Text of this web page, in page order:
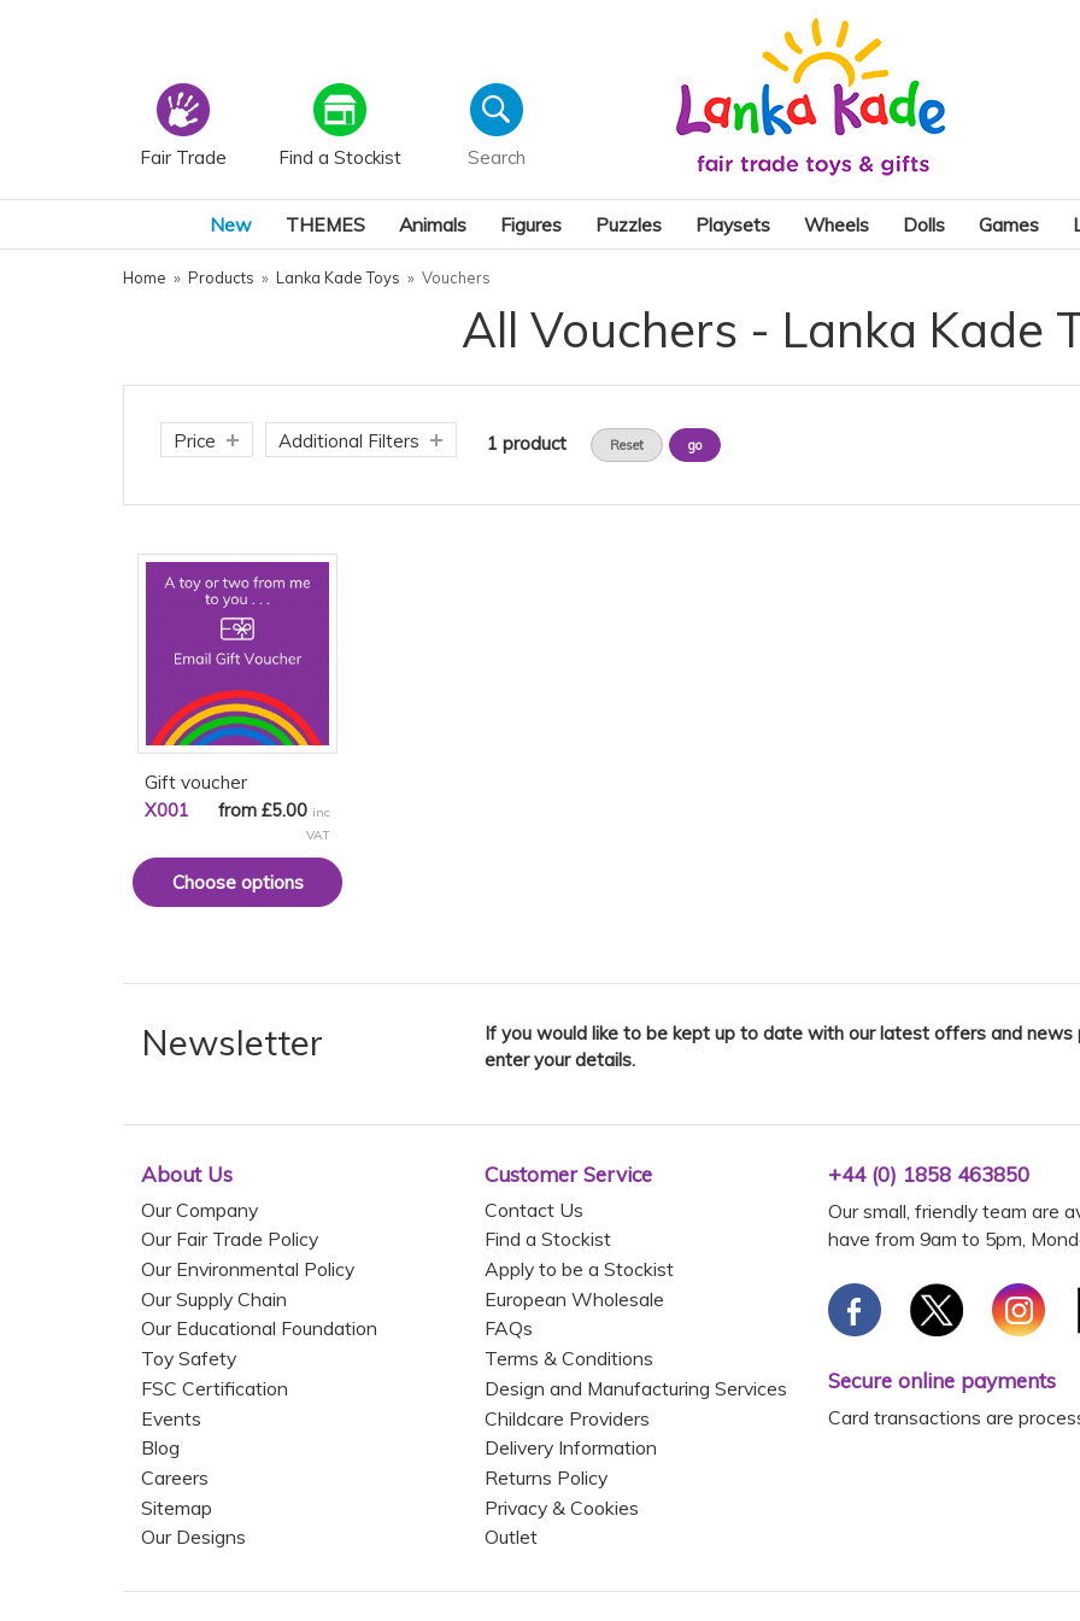
Fair Trade Find a Stockist
New THEMES Animals Figures Puzzles Playsets Wheels Dolls Games
Home » Products » Lanka Kade Toys » Vouchers
All Vouchers - Lanka Kade
Price Additional Filters 1 product go
Reset
Gift voucher
X001
from £5.00 inc
VAT
Choose options
Newsletter
If you would like to be kept up to date with our latest offers and news
enter your details.
About Us
Our Company
Our Fair Trade Policy
Our Environmental Policy
Our Supply Chain
Our Educational Foundation
Toy Safety
FSC Certification
Events
Blog
Careers
Sitemap
Our Designs
Customer Service
Contact Us
Find a Stockist
Apply to be a Stockist
European Wholesale
FAQs
Terms & Conditions
Design and Manufacturing Services
Childcare Providers
Delivery Information
Returns Policy
Privacy & Cookies
Outlet
+44 (0) 1858 463850
Our small, friendly team are
have from 9am to 5pm,
Secure online payments
Card transactions are